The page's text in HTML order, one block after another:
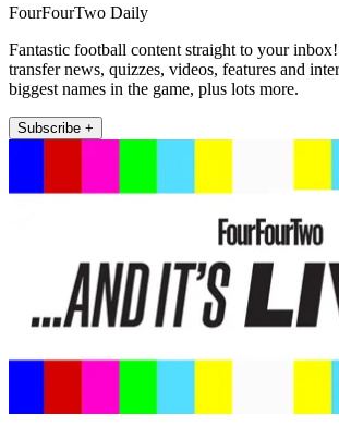
FourFourTwo Daily
Fantastic football content straight to your
transfer news, quizzes, videos, features and
biggest names in the game, plus lots more.
Subscribe +